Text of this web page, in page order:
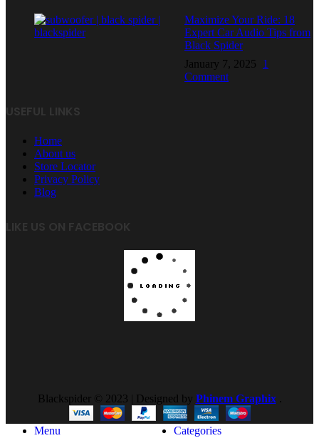
Maximize Your Ride: 18
Expert Car Audio Tips from
Black Spider
January 7, 2025
1
Comment
USEFUL LINKS
Home
About us
Store Locator
Privacy Policy
Blog
LIKE US ON FACEBOOK
Blackspider © 2023 | Designed by Phinem Graphix.
Menu Categories